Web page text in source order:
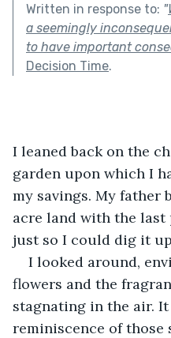
Written in response to: "
a seemingly
to have important
Decision Time.
I leaned back on the
garden upon which I
my savings. My father
acre land with the
just so I could dig it
I looked around,
flowers and the
stagnating in the air. It
reminiscence of those